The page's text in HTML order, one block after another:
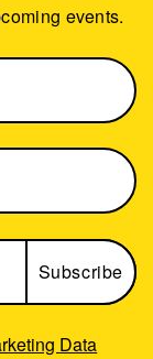
Data
events.